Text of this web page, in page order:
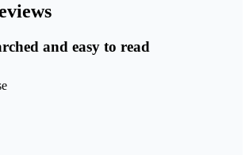
and easy to read